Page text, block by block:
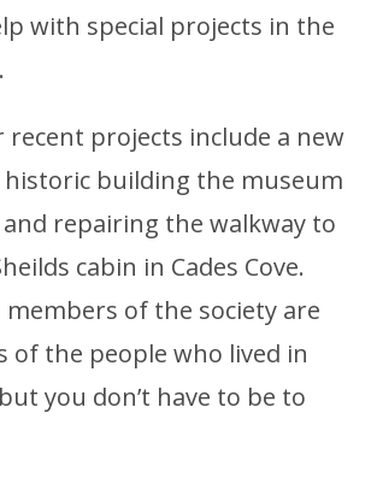
with special projects in the
projects include a new
building the museum
and repairing the walkway to
cabin in Cades Cove.
of the society are
of the people who lived in
you don’t have to be to